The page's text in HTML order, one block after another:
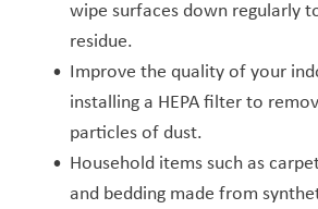
wipe surfaces down regularly
residue.
Improve the quality of your
installing a HEPA filter to
particles of dust.
Household items such as
and bedding made from